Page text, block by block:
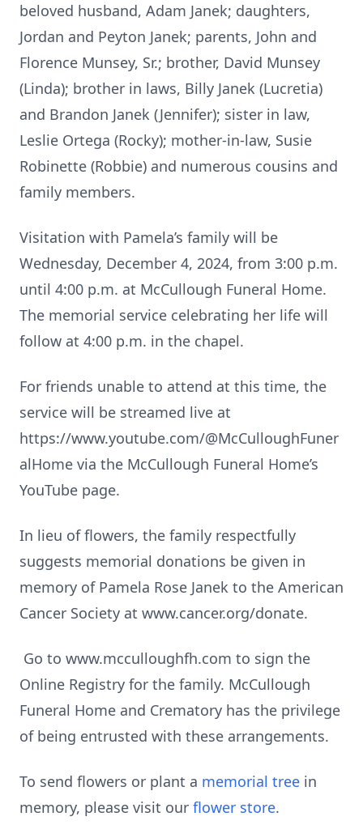
beloved husband, Adam Janek; daughters,
Jordan and Peyton Janek; parents, John and
Florence Munsey, Sr.; brother, David Munsey
(Linda); brother in laws, Billy Janek (Lucretia)
and Brandon Janek (Jennifer); sister in law,
Leslie Ortega (Rocky); mother-in-law, Susie
Robinette (Robbie) and numerous cousins and
family members.
Visitation with Pamela’s family will be
Wednesday, December 4, 2024, from 3:00 p.m.
until 4:00 p.m. at McCullough Funeral Home.
The memorial service celebrating her life will
follow at 4:00 p.m. in the chapel.
For friends unable to attend at this time, the
service will be streamed live at
https://www.youtube.com/@McCulloughFuner
alHome via the McCullough Funeral Home’s
YouTube page.
In lieu of flowers, the family respectfully
suggests memorial donations be given in
memory of Pamela Rose Janek to the American
Cancer Society at www.cancer.org/donate.
Go to www.mcculloughfh.com to sign the
Online Registry for the family. McCullough
Funeral Home and Crematory has the privilege
of being entrusted with these arrangements.
To send flowers or plant a memorial tree in
memory, please visit our flower store.